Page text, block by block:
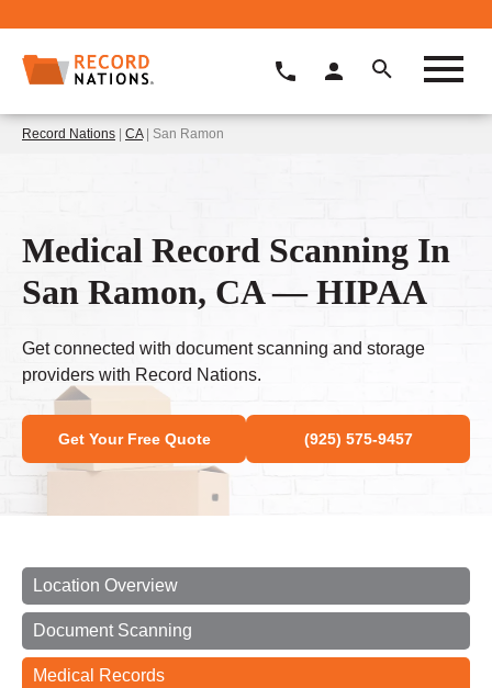
Record Nations | CA| San Ramon
Medical Record Scanning In
San Ramon, CA — HIPAA
Get connected with document scanning and storage
providers with Record Nations.
Get Your Free Quote (925) 575-9457
Location Overview
Document Scanning
Medical Records